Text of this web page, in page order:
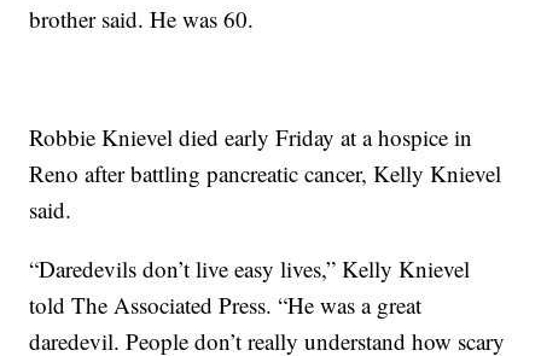
brother said. He was 60.
Robbie Knievel died early Friday at a hospice in
Reno after battling pancreatic cancer, Kelly Knievel
said.
“Daredevils don’t live easy lives,” Kelly Knievel
told The Associated Press. “He was a great
daredevil. People don’t really understand how scary